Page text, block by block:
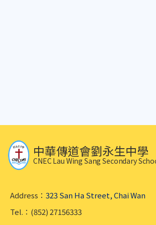
中華傳道會劉永生中學
CNEC Lau Wing Sang Secondary
Address： 323 San Ha Street, Chai Wan
Tel.：(852) 27156333